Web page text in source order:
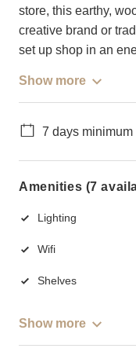
store, this earthy,
creative brand or
set up shop in an
Show more
7 days minimum
Amenities (7
Lighting
Wifi
Shelves
Show more